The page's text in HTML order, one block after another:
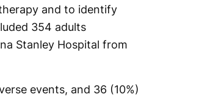
and to identify
354 adults
Stanley Hospital from
events, and 36 (10%)